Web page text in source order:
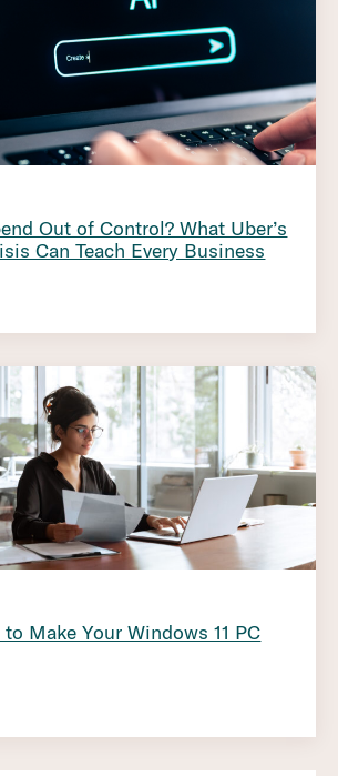
Out of Control? What Uber’s
Can Teach Every Business
Make Your Windows 11 PC